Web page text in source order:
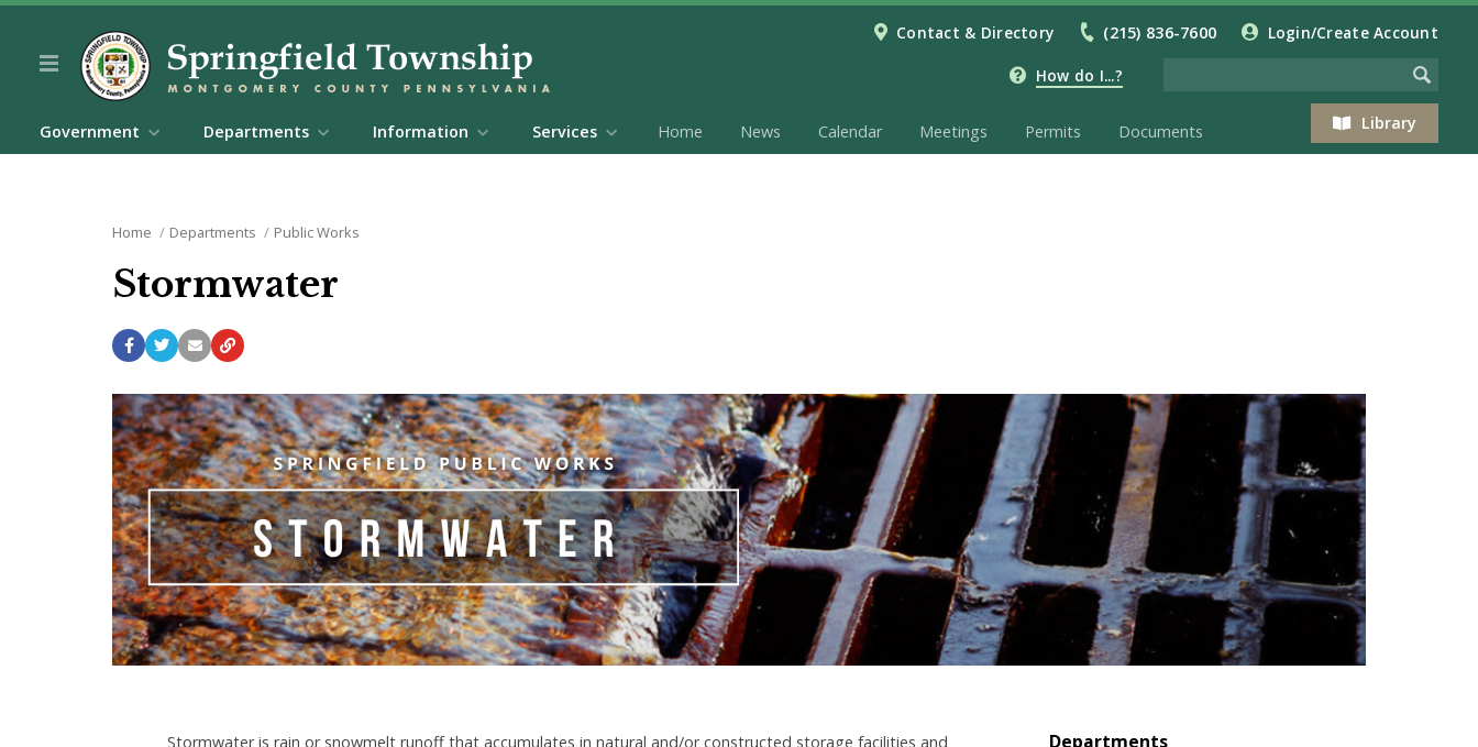
Contact & Directory (215) 836-7600 Login/Create Account
How do I...?
Library
Government Departments Information Services Home News Calendar Meetings Permits Documents
Home Departments Public Works
Stormwater
Stormwater is rain or snowmelt runoff that accumulates in natural and/or constructed storage facilities and
Departments